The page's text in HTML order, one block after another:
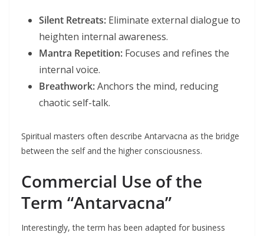
Silent Retreats: Eliminate external dialogue to
heighten internal awareness.
Mantra Repetition: Focuses and refines the
internal voice.
Breathwork:Anchors the mind, reducing
chaotic self-talk.
Spiritual masters often describe Antarvacna as the bridge
between the self and the higher consciousness.
Commercial Use of the
Term “Antarvacna”
Interestingly, the term has been adapted for business